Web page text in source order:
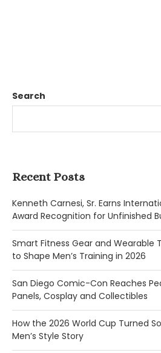
Search
Recent Posts
Kenneth Carnesi, Sr. Earns
Award Recognition for Unfinished
Smart Fitness Gear and Wearable
to Shape Men’s Training in 2026
San Diego Comic-Con Reaches
Panels, Cosplay and Collectibles
How the 2026 World Cup Turned
Men’s Style Story